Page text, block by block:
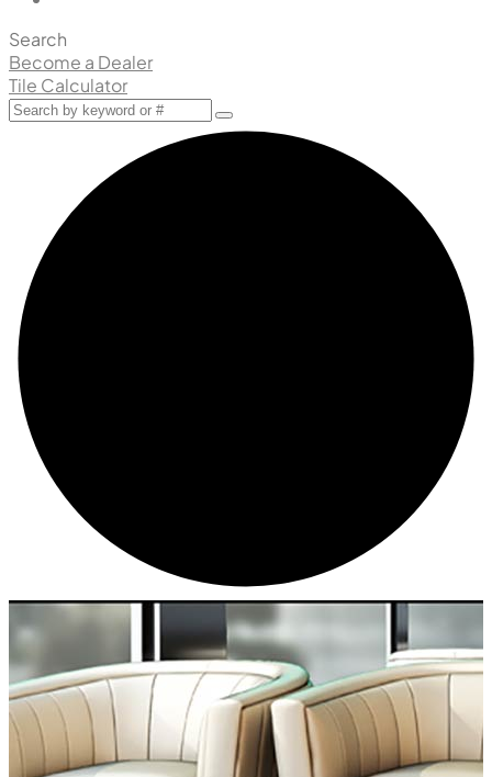
Search
Become a Dealer
Tile Calculator